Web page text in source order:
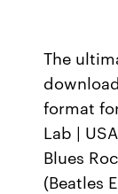
The
format
Lab |
Blues
(Beatles